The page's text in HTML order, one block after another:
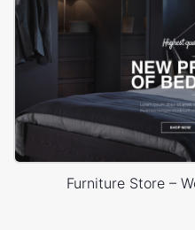
Furniture Store –